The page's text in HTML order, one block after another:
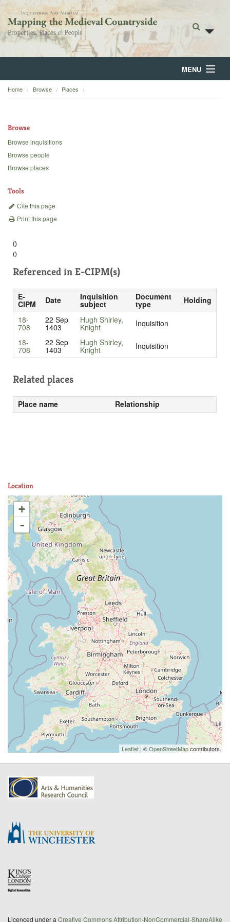
MENU
Home
Backgrounds
Home Browse Places
Browse
Browse inquisitions
Browse people
Browse places
Tools
Cite this page
Print this page
()
()
Referenced in E-CIPM(s)
E-
CIPM Date Inquisition
subject
Document
type
Holding
18-
708
22 Sep
1403
Hugh Shirley,
Knight
Inquisition
18-
708
22 Sep
1403
Hugh Shirley,
Knight Inquisition
Related places
Place name Relationship
Location
+
-
Leaflet | ©OpenStreetMapcontributors
Licenced under a Creative Commons Attribution-NonCommercial-ShareAlike